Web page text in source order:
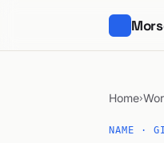
Home›
NAME ·